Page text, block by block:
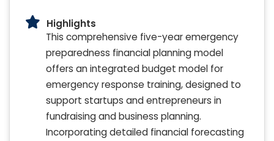
Highlights
This comprehensive five-year emergency
preparedness financial planning model
offers an integrated budget model for
emergency response training, designed to
support startups and entrepreneurs in
fundraising and business planning.
Incorporating detailed financial forecasting